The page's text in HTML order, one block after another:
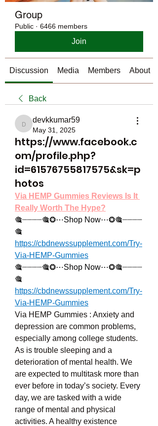
Group
Public · 6466 members
Join
Discussion Media Members About
Back
devkkumar59
devkkumar59
May 31, 2025
https://www.facebook.c
om/profile.php?
id=61576755817575&sk=p
hotos
Via HEMP Gummies Reviews Is It
Really Worth The Hype?
🎕┈┈┈┈🎕❂⋯Shop Now⋯❂🎕┈┈┈┈
🎕
https://cbdnewssupplement.com/Try-
Via-HEMP-Gummies
🎕┈┈┈┈🎕❂⋯Shop Now⋯❂🎕┈┈┈┈
🎕
https://cbdnewssupplement.com/Try-
Via-HEMP-Gummies
Via HEMP Gummies : Anxiety and
depression are common problems,
especially among college students.
As is trouble sleeping and a
deterioration of mental health. We
are expected to multitask more than
ever before in today’s society. Every
day, we are tasked with a wide
range of mental and physical
activities. A healthy existence